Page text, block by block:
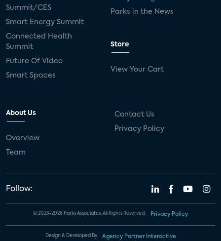
Summit/CES
Smart Energy Summit
Connected Health
Summit
Future Of Video
Smart Spaces
Parks in the News
Store
View Your Cart
About Us
Overview
Team
Contact Us
Privacy Policy
Follow:
© 2023-2026 Parks Associates. All Rights Reserved. Privacy Policy
Design & Developed By Agency Partner Interactive